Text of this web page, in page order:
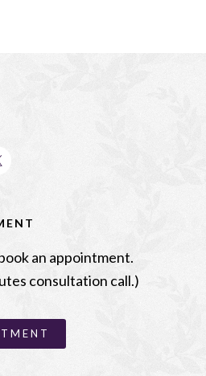
an appointment.
consultation call.)